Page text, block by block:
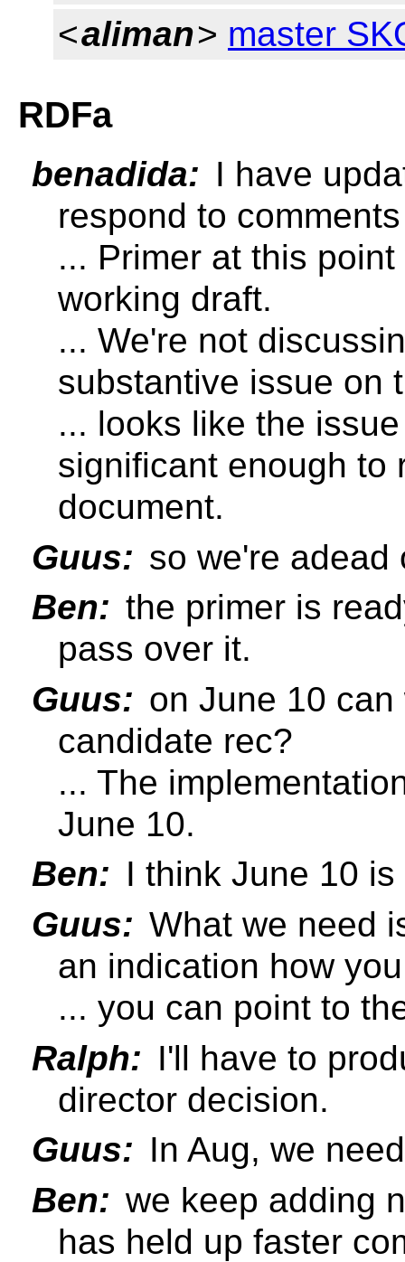
<aliman> master
RDFa
benadida: I have
respond to
... Primer at this
working draft.
... We're not
substantive issue on
... looks like the
significant enough to
document.
Guus: so we're adead
Ben: the primer is
pass over it.
Guus: on June 10
candidate rec?
... The
June 10.
Ben: I think June 10
Guus: What we need
an indication how
... you can point to
Ralph: I'll have to
director decision.
Guus: In Aug, we
Ben: we keep adding
has held up faster